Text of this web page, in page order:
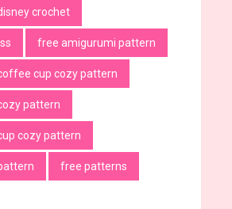
crochet
free amigurumi pattern
cup cozy pattern
pattern
cozy pattern
free patterns